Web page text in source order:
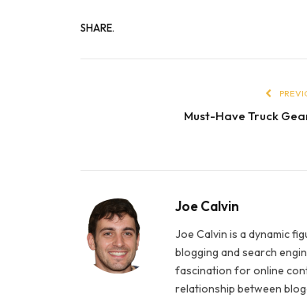
SHARE.
Must-Have Truck
Joe Calvin
Joe Calvin is a dynamic
blogging and search
fascination for online
relationship between